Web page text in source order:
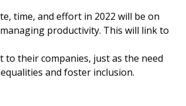
time, and effort in 2022 will be on
productivity. This will link to
to their companies, just as the need
and foster inclusion.